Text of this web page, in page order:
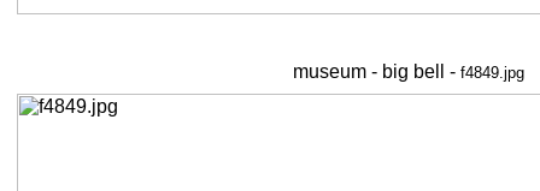
museum - big bell - f4849.jpg